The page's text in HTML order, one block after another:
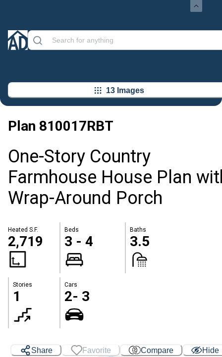
13 Images
Plan 810017RBT
One-Story Country
Farmhouse House Plan
Wrap-Around Porch
Heated S.F.
2,719
Beds
3 - 4
Baths
3.5
Stories
1
Cars
2- 3
Share Favorite Compare
Hide